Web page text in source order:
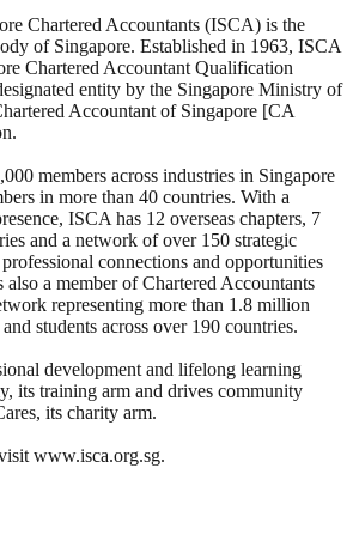
Chartered Accountants (ISCA) is the
of Singapore. Established in 1963, ISCA
Chartered Accountant Qualification
entity by the Singapore Ministry of
Accountant of Singapore [CA
members across industries in Singapore
in more than 40 countries. With a
ISCA has 12 overseas chapters, 7
and a network of over 150 strategic
connections and opportunities
also a member of Chartered Accountants
representing more than 1.8 million
students across over 190 countries.
development and lifelong learning
its training arm and drives community
its charity arm.
www.isca.org.sg.